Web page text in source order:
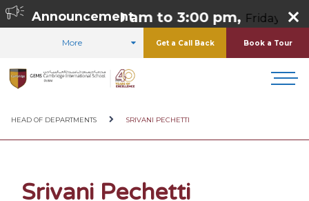
Announcement
Thursday 8:00 am to 3:00 pm,Friday 8:00
More Get a Call Back Book a Tour
HEAD OF DEPARTMENTS SRIVANI PECHETTI
Srivani Pechetti